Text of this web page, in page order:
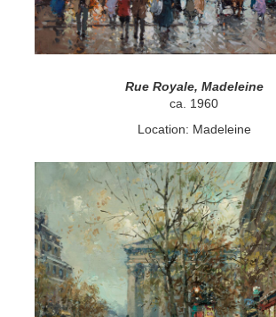
Rue Royale, Madeleine
ca. 1960
Location: Madeleine